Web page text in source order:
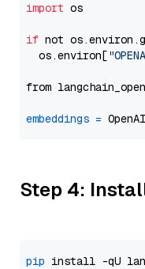
import os
if not
  os.environ[
from
embeddings =
Step 4:
pip